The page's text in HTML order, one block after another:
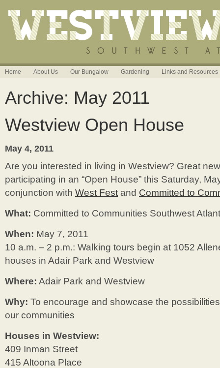
Home About Us Our Bungalow Gardening Links and Resources
Archive: May 2011
Westview Open House
May 4, 2011
Are you interested in living in Westview? Great
participating in an “Open House” this Saturday,
conjunction with West Fest and Committed to
What: Committed to Communities Southwest
When: May 7, 2011
10 a.m. – 2 p.m.: Walking tours begin at 1052
houses in Adair Park and Westview
Where: Adair Park and Westview
Why: To encourage and showcase the
our communities
Houses in Westview:
409 Inman Street
415 Altoona Place